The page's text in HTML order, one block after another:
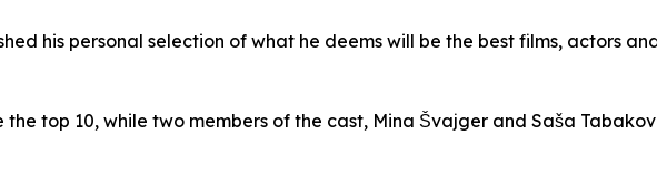
his personal selection of what he deems will be the best films, actors
the top 10, while two members of the cast, Mina Švajger and Saša